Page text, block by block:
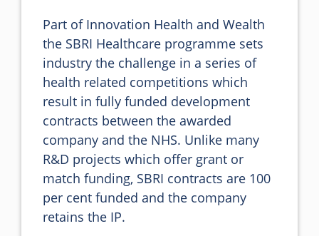
Part of Innovation Health and Wealth
the SBRI Healthcare programme sets
industry the challenge in a series of
health related competitions which
result in fully funded development
contracts between the awarded
company and the NHS. Unlike many
R&D projects which offer grant or
match funding, SBRI contracts are 100
per cent funded and the company
retains the IP.